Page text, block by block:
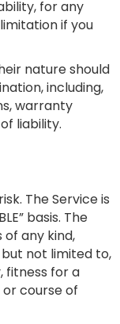
for any
if you
nature should
including,
warranty
liability.
The Service is
basis. The
any kind,
not limited to,
fitness for a
course of